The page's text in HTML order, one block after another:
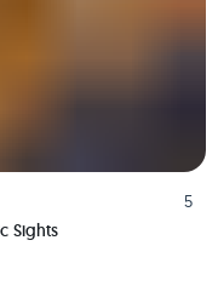
5
Sights